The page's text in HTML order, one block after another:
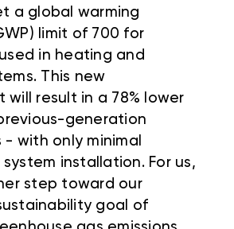
a global warming
limit of 700 for
in heating and
This new
will result in a 78% lower
generation
with only minimal
installation. For us,
step toward our
goal of